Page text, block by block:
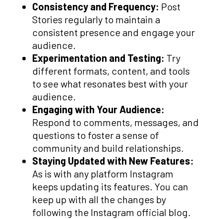
Consistency and Frequency: Post
Stories regularly to maintain a
consistent presence and engage your
audience.
Experimentation and Testing: Try
different formats, content, and tools
to see what resonates best with your
audience.
Engaging with Your Audience:
Respond to comments, messages, and
questions to foster a sense of
community and build relationships.
Staying Updated with New Features:
As is with any platform Instagram
keeps updating its features. You can
keep up with all the changes by
following the Instagram official blog.